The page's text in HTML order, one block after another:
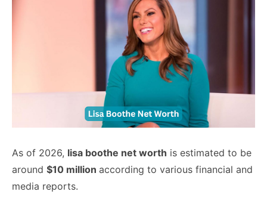
As of 2026, lisa boothe net worth is estimated to be
around $10 million according to various financial and
media reports.